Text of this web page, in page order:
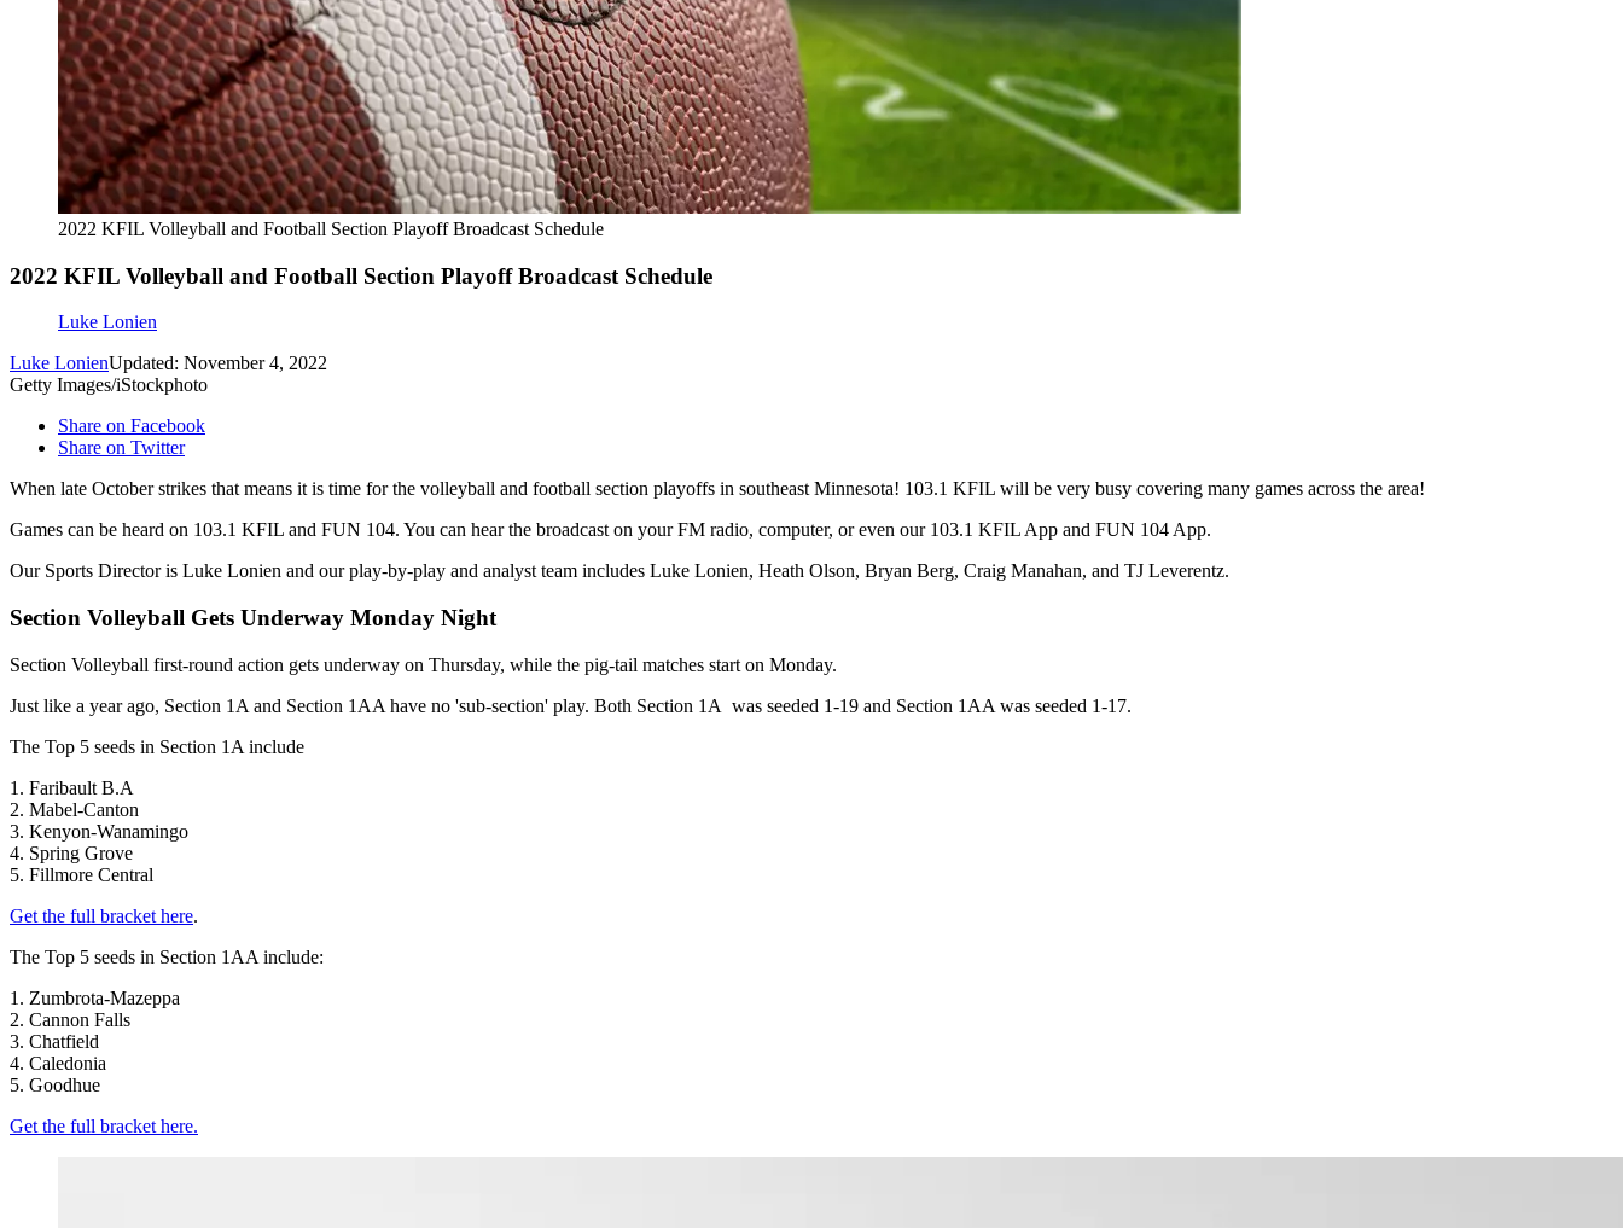
2022 KFIL Volleyball and Football Section Playoff Broadcast Schedule
2022 KFIL Volleyball and Football Section Playoff Broadcast Schedule
Luke Lonien
Luke LonienUpdated: November 4, 2022
Getty Images/iStockphoto
Share on Facebook
Share on Twitter
When late October strikes that means it is time for the volleyball and football section playoffs in southeast Minnesota! 103.1 KFIL will be very busy covering many games across the area!
Games can be heard on 103.1 KFIL and FUN 104. You can hear the broadcast on your FM radio, computer, or even our 103.1 KFIL App and FUN 104 App.
Our Sports Director is Luke Lonien and our play-by-play and analyst team includes Luke Lonien, Heath Olson, Bryan Berg, Craig Manahan, and TJ Leverentz.
Section Volleyball Gets Underway Monday Night
Section Volleyball first-round action gets underway on Thursday, while the pig-tail matches start on Monday.
Just like a year ago, Section 1A and Section 1AA have no 'sub-section' play. Both Section 1A was seeded 1-19 and Section 1AA was seeded 1-17.
The Top 5 seeds in Section 1A include
1. Faribault B.A
2. Mabel-Canton
3. Kenyon-Wanamingo
4. Spring Grove
5. Fillmore Central
Get the full bracket here.
The Top 5 seeds in Section 1AA include:
1. Zumbrota-Mazeppa
2. Cannon Falls
3. Chatfield
4. Caledonia
5. Goodhue
Get the full bracket here.